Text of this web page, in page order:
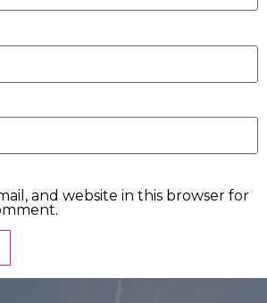
and website in this browser for